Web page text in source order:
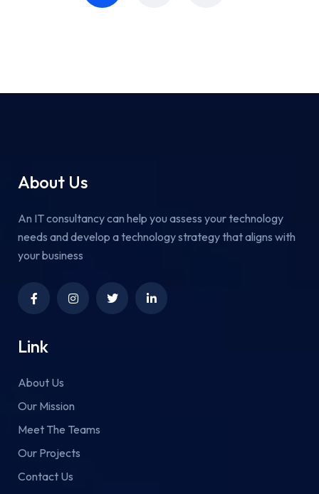
About Us
An IT consultancy can help you assess your technology
needs and develop a technology strategy that aligns with
your business
Link
About Us
Our Mission
Meet The Teams
Our Projects
Contact Us